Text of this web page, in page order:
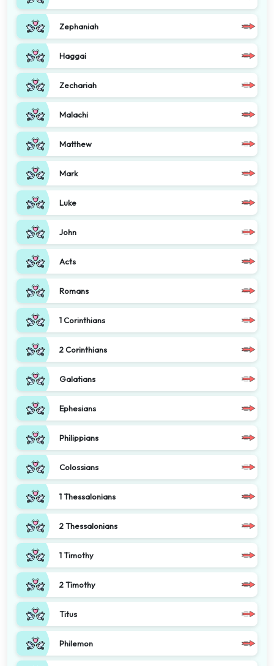
Zephaniah
Haggai
Zechariah
Malachi
Matthew
Mark
Luke
John
Acts
Romans
1 Corinthians
2 Corinthians
Galatians
Ephesians
Philippians
Colossians
1 Thessalonians
2 Thessalonians
1 Timothy
2 Timothy
Titus
Philemon